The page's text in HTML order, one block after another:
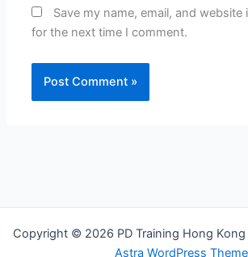
Save my name, email, and
for the next time I comment.
Copyright © 2026 PD Training Hong
Astra WordPress Theme